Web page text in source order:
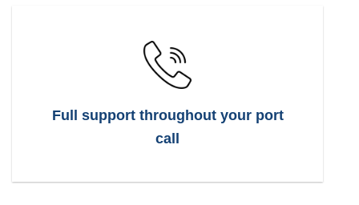
Full support throughout your port
call